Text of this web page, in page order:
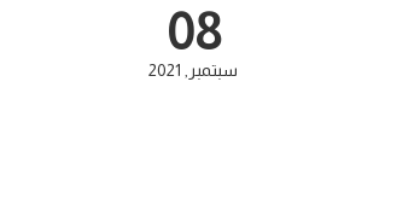
08
سبتمبر 2021